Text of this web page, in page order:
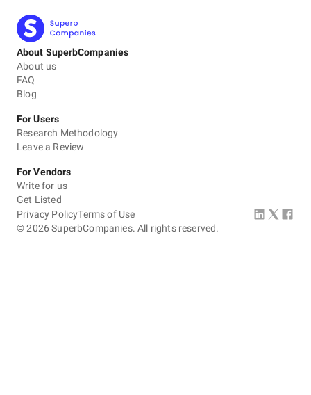
About SuperbCompanies
About us
FAQ
Blog
For Users
Research Methodology
Leave a Review
For Vendors
Write for us
Get Listed
©2026 SuperbCompanies. All rights reserved.
Privacy PolicyTerms of Use